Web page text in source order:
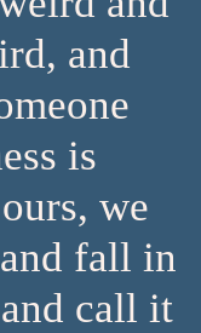
and
is
we
fall in
call it